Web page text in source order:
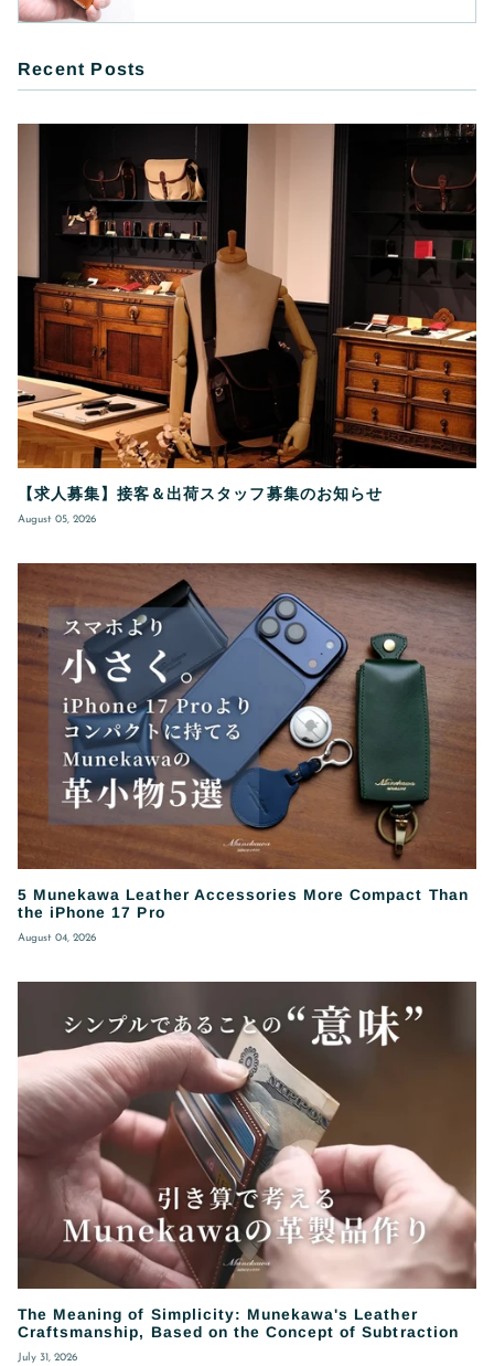
Recent Posts
【求人募集】接客＆出荷スタッフ募集のお知らせ
August 05, 2026
5 Munekawa Leather Accessories More Compact Than
the iPhone 17 Pro
August 04, 2026
The Meaning of Simplicity: Munekawa's Leather
Craftsmanship, Based on the Concept of Subtraction
July 31, 2026